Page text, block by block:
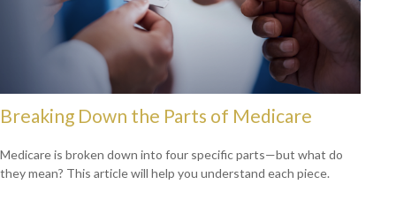
Breaking Down the Parts of Medicare
Medicare is broken down into four specific parts—but what do
they mean? This article will help you understand each piece.